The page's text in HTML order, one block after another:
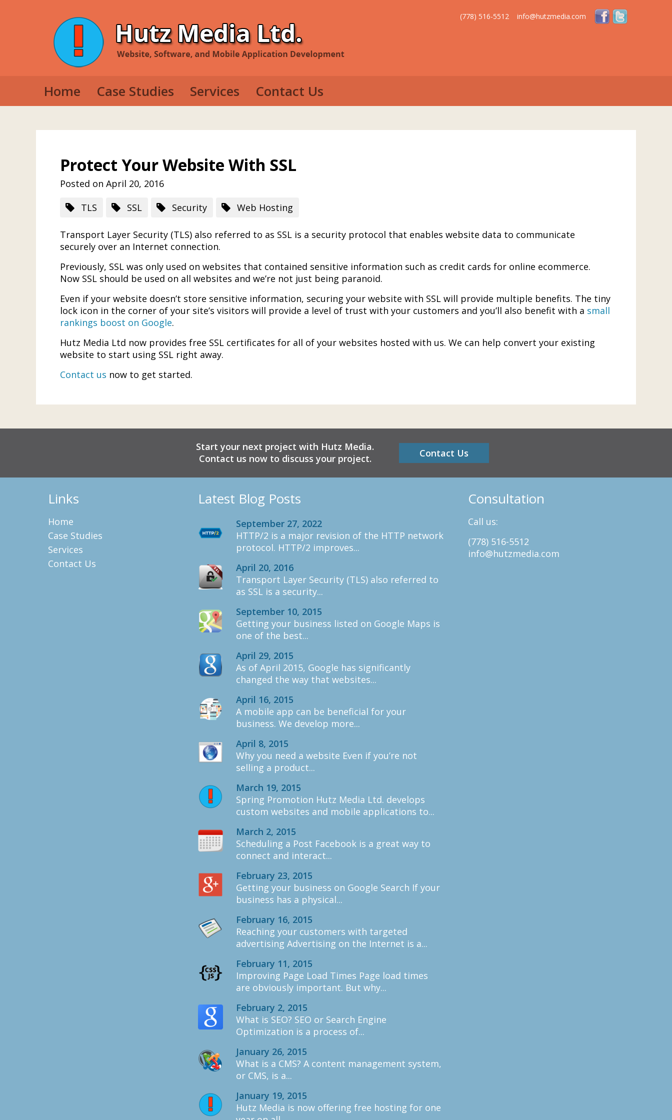
(778) 516-5512 info@hutzmedia.com
Home Case Studies Services Contact Us
Protect Your Website With SSL
Posted on April 20, 2016
TLS
SSL Security Web Hosting
Transport Layer Security (TLS) also referred to as SSL is a security protocol that enables website data to communicate
securely over an Internet connection.
Previously, SSL was only used on websites that contained sensitive information such as credit cards for online ecommerce.
Now SSL should be used on all websites and we’re not just being paranoid.
Even if your website doesn’t store sensitive information, securing your website with SSL will provide multiple benefits. The tiny
lock icon in the corner of your site’s visitors will provide a level of trust with your customers and you’ll also benefit with a small
rankings boost on Google.
Hutz Media Ltd now provides free SSL certificates for all of your websites hosted with us. We can help convert your existing
website to start using SSL right away.
Contact us now to get started.
Start your next project with Hutz Media.
Contact us now to discuss your project.
Contact Us
Links
Home
Case Studies
Services
Contact Us
Latest Blog Posts
September 27, 2022
HTTP/2 is a major revision of the HTTP network
protocol. HTTP/2 improves...
April 20, 2016
Transport Layer Security (TLS) also referred to
as SSL is a security...
September 10, 2015
Getting your business listed on Google Maps is
one of the best...
April 29, 2015
As of April 2015, Google has significantly
changed the way that websites...
April 16, 2015
A mobile app can be beneficial for your
business. We develop more...
April 8, 2015
Why you need a website Even if you’re not
selling a product...
March 19, 2015
Spring Promotion Hutz Media Ltd. develops
custom websites and mobile applications to...
March 2, 2015
Scheduling a Post Facebook is a great way to
connect and interact...
February 23, 2015
Getting your business on Google Search If your
business has a physical...
February 16, 2015
Reaching your customers with targeted
advertising Advertising on the Internet is a...
February 11, 2015
Improving Page Load Times Page load times
are obviously important. But why...
February 2, 2015
What is SEO? SEO or Search Engine
Optimization is a process of...
January 26, 2015
What is a CMS? A content management system,
or CMS, is a...
January 19, 2015
Hutz Media is now offering free hosting for one
Consultation
Call us:
(778) 516-5512
info@hutzmedia.com